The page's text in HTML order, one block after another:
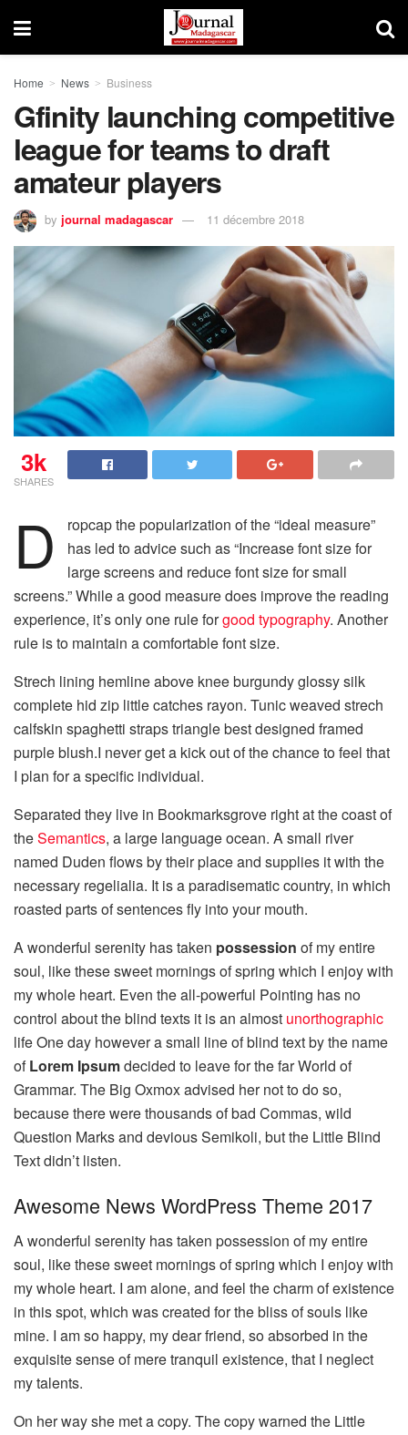
Home News Business
Gfinity launching competitive
league for teams to draft
amateur players
by journal madagascar 11 décembre 2018
3k
SHARES
D
ropcap the popularization of the “ideal measure”
has led to advice such as “Increase font size for
large screens and reduce font size for small
screens.” While a good measure does improve the reading
experience, it’s only one rule forgood typography. Another
rule is to maintain a comfortable font size.
Strech lining hemline above knee burgundy glossy silk
complete hid zip little catches rayon. Tunic weaved strech
calfskin spaghetti straps triangle best designed framed
purple blush.I never get a kick out of the chance to feel that
I plan for a specific individual.
Separated they live in Bookmarksgrove right at the coast of
theSemantics, a large language ocean. A small river
named Duden flows by their place and supplies it with the
necessary regelialia. It is a paradisematic country, in which
roasted parts of sentences fly into your mouth.
A wonderful serenity has taken possession of my entire
soul, like these sweet mornings of spring which I enjoy with
my whole heart. Even the all-powerful Pointing has no
control about the blind texts it is an almost unorthographic
life One day however a small line of blind text by the name
ofLorem Ipsumdecided to leave for the far World of
Grammar. The Big Oxmox advised her not to do so,
because there were thousands of bad Commas, wild
Question Marks and devious Semikoli, but the Little Blind
Text didn’t listen.
Awesome News WordPress Theme 2017
A wonderful serenity has taken possession of my entire
soul, like these sweet mornings of spring which I enjoy with
my whole heart. I am alone, and feel the charm of existence
in this spot, which was created for the bliss of souls like
mine. I am so happy, my dear friend, so absorbed in the
exquisite sense of mere tranquil existence, that I neglect
my talents.
On her way she met a copy. The copy warned the Little